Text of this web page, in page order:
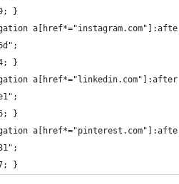
}
}
}
}